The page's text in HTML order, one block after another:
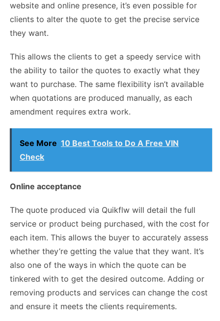
website and online presence, it’s even possible for
clients to alter the quote to get the precise service
they want.
This allows the clients to get a speedy service with
the ability to tailor the quotes to exactly what they
want to purchase. The same flexibility isn’t available
when quotations are produced manually, as each
amendment requires extra work.
See More 10 Best Tools to Do A Free VIN
Check
Online acceptance
The quote produced via Quikflw will detail the full
service or product being purchased, with the cost for
each item. This allows the buyer to accurately assess
whether they’re getting the value that they want. It’s
also one of the ways in which the quote can be
tinkered with to get the desired outcome. Adding or
removing products and services can change the cost
and ensure it meets the clients requirements.